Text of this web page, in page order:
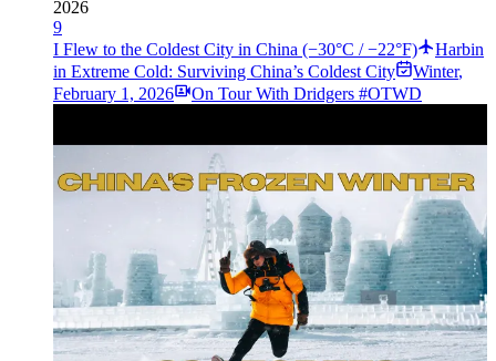
2026
9
I Flew to the Coldest City in China (−30°C / −22°F)
Harbin
in Extreme Cold: Surviving China’s Coldest City
Winter,
February 1, 2026
On Tour With Dridgers #OTWD